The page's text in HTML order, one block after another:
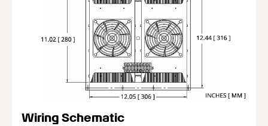
Wiring Schematic